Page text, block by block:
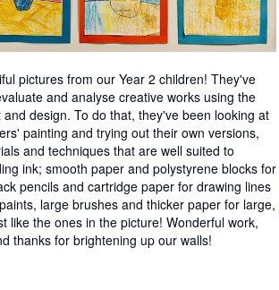
pictures from our Year 2 children! They've
and analyse creative works using the
design. To do that, they've been looking at
painting and trying out their own versions,
and techniques that are well suited to
ink; smooth paper and polystyrene blocks for
pencils and cartridge paper for drawing lines
large brushes and thicker paper for large,
like the ones in the picture! Wonderful work,
thanks for brightening up our walls!